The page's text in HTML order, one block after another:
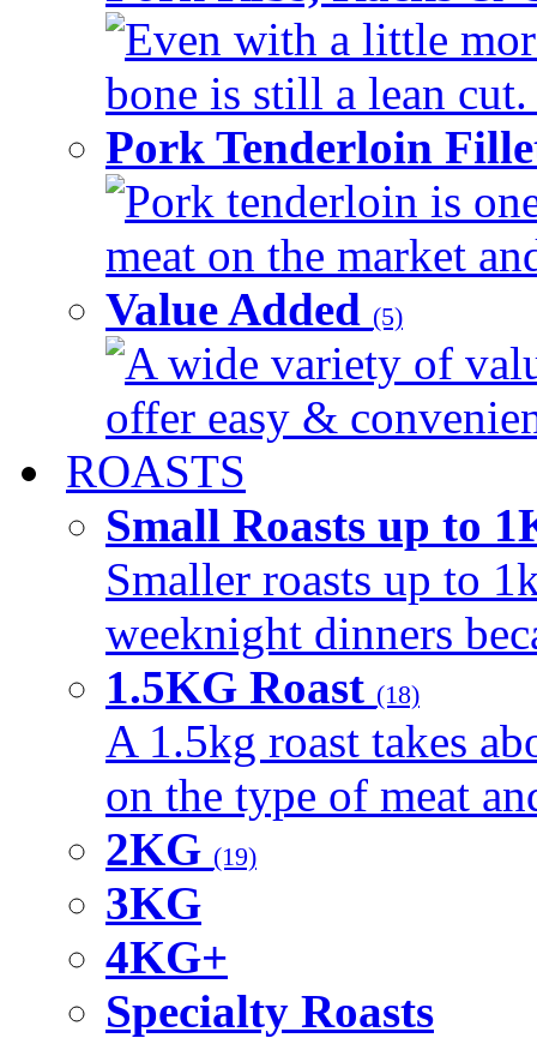
Even with a little
bone is still a lean
Pork Tenderloin
Pork tenderloin is
meat on the market
Value Added (5)
A wide variety of
offer easy &
ROASTS
Small Roasts up to
Smaller roasts up to
weeknight dinners
1.5KG Roast (18)
A 1.5kg roast takes
on the type of meat
2KG (19)
3KG
4KG+
Specialty Roasts